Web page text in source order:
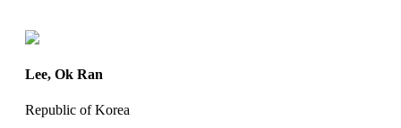
Lee, Ok Ran
Republic of Korea